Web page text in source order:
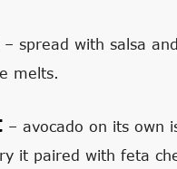
– spread with salsa
melts.
– avocado on its own
it paired with feta